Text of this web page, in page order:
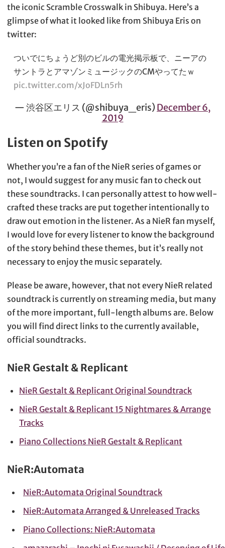
the iconic Scramble Crosswalk in Shibuya. Here’s a
glimpse of what it looked like from Shibuya Eris on
twitter:
ついでにちょうど別のビルの電光掲示板で、ニーアの
サントラとアマゾンミュージックのCMやってたｗ
pic.twitter.com/xJoFDLn5rh
— 渋谷区エリス (@shibuya_eris) December 6,
2019
Listen on Spotify
Whether you’re a fan of the NieR series of games or
not, I would suggest for any music fan to check out
these soundtracks. I can personally attest to how well-
crafted these tracks are put together intentionally to
draw out emotion in the listener. As a NieR fan myself,
I would love for every listener to know the background
of the story behind these themes, but it’s really not
necessary to enjoy the music separately.
Please be aware, however, that not every NieR related
soundtrack is currently on streaming media, but many
of the more important, full-length albums are. Below
you will find direct links to the currently available,
official soundtracks.
NieR Gestalt & Replicant
NieR Gestalt & Replicant Original Soundtrack
NieR Gestalt & Replicant 15 Nightmares & Arrange
Tracks
Piano Collections NieR Gestalt & Replicant
NieR:Automata
NieR:Automata Original Soundtrack
NieR:Automata Arranged & Unreleased Tracks
Piano Collections: NieR:Automata